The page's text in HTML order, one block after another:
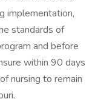
implementation,
standards of
and before
within 90 days
nursing to remain